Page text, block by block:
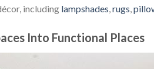
including lampshades rugs
Into Functional Places